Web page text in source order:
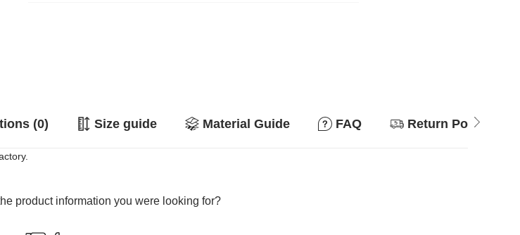
(0) Size guide Material Guide FAQ Return Policy
product information you were looking for?